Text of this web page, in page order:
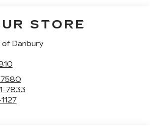
STORE
of Danbury
7833